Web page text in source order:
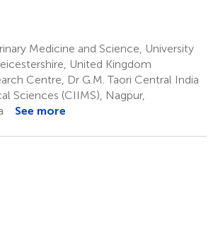
Medicine and Science, University
United Kingdom
Centre, Dr G.M. Taori Central India
Sciences (CIIMS), Nagpur,
See more